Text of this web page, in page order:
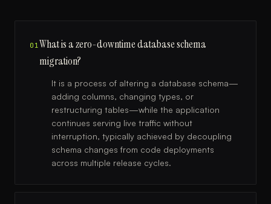
01What is a zero-downtime database schema
migration?
It is a process of altering a database schema—
adding columns, changing types, or
restructuring tables—while the application
continues serving live traffic without
interruption, typically achieved by decoupling
schema changes from code deployments
across multiple release cycles.